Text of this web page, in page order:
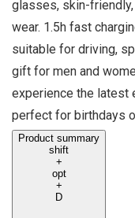
glasses, skin-
wear. 1.5h fast
suitable for driving,
gift for men and
experience the latest
perfect for birthdays
Product summary
shift
+
opt
+
D